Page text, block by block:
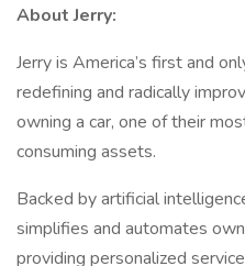
About Jerry:
Jerry is America’s first and
redefining and radically
owning a car, one of their
consuming assets.
Backed by artificial
simplifies and automates
providing personalized